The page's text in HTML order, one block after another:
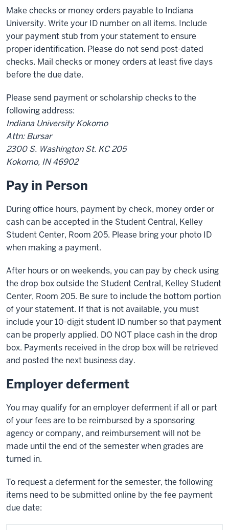
Make checks or money orders payable to Indiana
University. Write your ID number on all items. Include
your payment stub from your statement to ensure
proper identification. Please do not send post-dated
checks. Mail checks or money orders at least five days
before the due date.
Please send payment or scholarship checks to the
following address:
Indiana University Kokomo
Attn: Bursar
2300 S. Washington St. KC 205
Kokomo, IN 46902
Pay in Person
During office hours, payment by check, money order or
cash can be accepted in the Student Central, Kelley
Student Center, Room 205. Please bring your photo ID
when making a payment.
After hours or on weekends, you can pay by check using
the drop box outside the Student Central, Kelley Student
Center, Room 205. Be sure to include the bottom portion
of your statement. If that is not available, you must
include your 10-digit student ID number so that payment
can be properly applied. DO NOT place cash in the drop
box. Payments received in the drop box will be retrieved
and posted the next business day.
Employer deferment
You may qualify for an employer deferment if all or part
of your fees are to be reimbursed by a sponsoring
agency or company, and reimbursement will not be
made until the end of the semester when grades are
turned in.
To request a deferment for the semester, the following
items need to be submitted online by the fee payment
due date: